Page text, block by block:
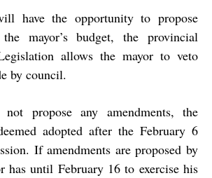
have the opportunity to propose
mayor’s budget, the provincial
allows the mayor to veto
by council.
propose any amendments, the
adopted after the February 6
If amendments are proposed by
has until February 16 to exercise his